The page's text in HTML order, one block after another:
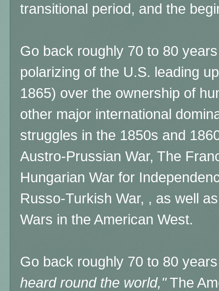
transitional period, and the
Go back roughly 70 to 80
polarizing of the U.S. leading
1865) over the ownership of
other major international
struggles in the 1850s and
Austro-Prussian War, The
Hungarian War for
Russo-Turkish War, , as well
Wars in the American West.
Go back roughly 70 to 80
heard round the world,"The